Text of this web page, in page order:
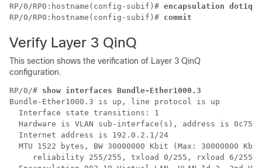
RP/0/RP0:hostname(config-subif)# encapsulation dot1q
RP/0/RP0:hostname(config-subif)# commit
Verify Layer 3 QinQ
This section shows the verification of Layer 3 QinQ
configuration.
RP/0/# show interfaces Bundle-Ether1000.3
Bundle-Ether1000.3 is up, line protocol is up
  Interface state transitions: 1
Hardware is VLAN sub-interface(s), address is
  Internet address is 192.0.2.1/24
MTU 1522 bytes, BW 30000000 Kbit (Max: 30000000
     reliability 255/255, txload 0/255, rxload 6/255